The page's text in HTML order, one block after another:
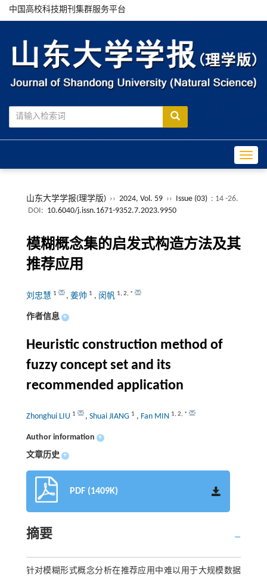
中国高校科技期刊集群服务平台
山东大学学报(理学版) ›› 2024, Vol. 59 ›› Issue (03) : 14 -26.
DOI: 10.6040/j.issn.1671-9352.7.2023.9950
模糊概念集的启发式构造方法及其
推荐应用
刘忠慧 1 , 姜帅 1 , 闵帆 1, 2, *
作者信息 +
Heuristic construction method of
fuzzy concept set and its
recommended application
Zhonghui LIU 1 , Shuai JIANG 1 , Fan MIN 1, 2, *
Author information +
文章历史 +
PDF (1409K)
摘要
针对模糊形式概念分析在推荐应用中难以用于大规模数据